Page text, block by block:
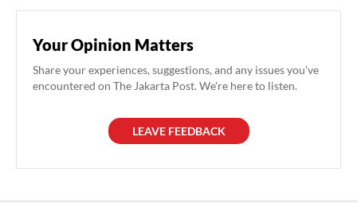
Your Opinion Matters
Share your experiences, suggestions, and any issues you've
encountered on The Jakarta Post. We're here to listen.
LEAVE FEEDBACK